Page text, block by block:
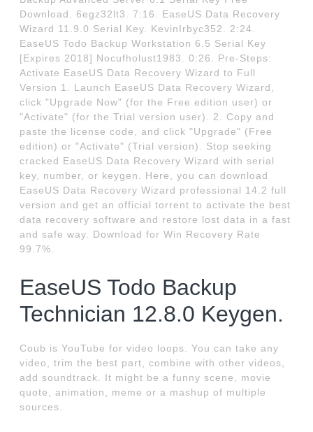
Download. 6egz32lt3. 7:16. EaseUS Data Recovery
Wizard 11.9.0 Serial Key. KevinIrbyc352. 2:24.
EaseUS Todo Backup Workstation 6.5 Serial Key
[Expires 2018] Nocufholust1983. 0:26. Pre-Steps:
Activate EaseUS Data Recovery Wizard to Full
Version 1. Launch EaseUS Data Recovery Wizard,
click "Upgrade Now" (for the Free edition user) or
"Activate" (for the Trial version user). 2. Copy and
paste the license code, and click "Upgrade" (Free
edition) or "Activate" (Trial version). Stop seeking
cracked EaseUS Data Recovery Wizard with serial
key, number, or keygen. Here, you can download
EaseUS Data Recovery Wizard professional 14.2 full
version and get an official torrent to activate the best
data recovery software and restore lost data in a fast
and safe way. Download for Win Recovery Rate
99.7%.
EaseUS Todo Backup
Technician 12.8.0 Keygen.
Coub is YouTube for video loops. You can take any
video, trim the best part, combine with other videos,
add soundtrack. It might be a funny scene, movie
quote, animation, meme or a mashup of multiple
sources.